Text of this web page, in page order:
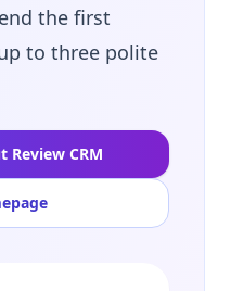
the first
to three polite
Review CRM